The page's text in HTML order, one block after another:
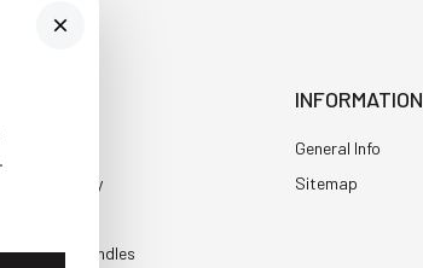
Everyday
Faux Candles
INFORMATION
General Info
Sitemap